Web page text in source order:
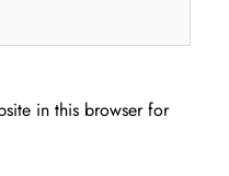
in this browser for